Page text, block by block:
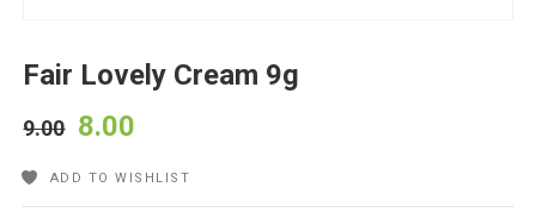
Fair Lovely Cream 9g
9.00 8.00
ADD TO WISHLIST